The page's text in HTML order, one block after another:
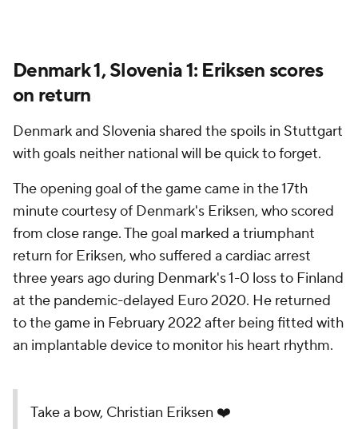
Denmark 1, Slovenia 1: Eriksen scores
on return
Denmark and Slovenia shared the spoils in Stuttgart
with goals neither national will be quick to forget.
The opening goal of the game came in the 17th
minute courtesy of Denmark's Eriksen, who scored
from close range. The goal marked a triumphant
return for Eriksen, who suffered a cardiac arrest
three years ago during Denmark's 1-0 loss to Finland
at the pandemic-delayed Euro 2020. He returned
to the game in February 2022 after being fitted with
an implantable device to monitor his heart rhythm.
Take a bow, Christian Eriksen ❤️